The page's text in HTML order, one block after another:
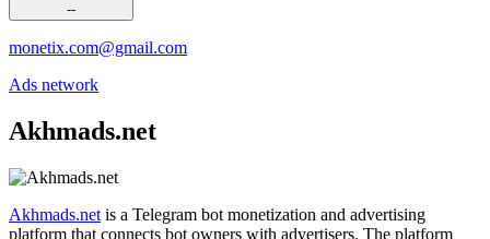
--
monetix.com@gmail.com
Ads network
Akhmads.net
Akhmads.net is a Telegram bot monetization and advertising
platform that connects bot owners with advertisers. The platform